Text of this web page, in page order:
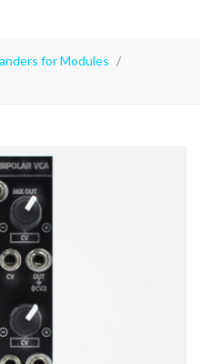
for Modules